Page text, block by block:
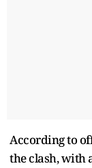
According to
the clash, with